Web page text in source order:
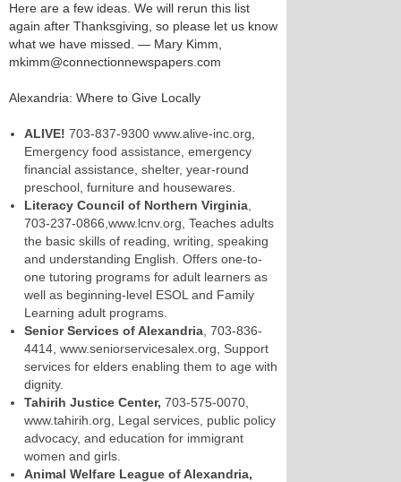
Here are a few ideas. We will rerun this list
again after Thanksgiving, so please let us know
what we have missed. — Mary Kimm,
mkimm@connectionnewspapers.com
Alexandria: Where to Give Locally
ALIVE! 703-837-9300 www.alive-inc.org,
Emergency food assistance, emergency
financial assistance, shelter, year-round
preschool, furniture and housewares.
Literacy Council of Northern Virginia
703-237-0866,www.lcnv.org, Teaches adults
the basic skills of reading, writing, speaking
and understanding English. Offers one-to-
one tutoring programs for adult learners as
well as beginning-level ESOL and Family
Learning adult programs.
Senior Services of Alexandria , 703-836-
4414, www.seniorservicesalex.org, Support
services for elders enabling them to age with
dignity.
Tahirih Justice Center, 703-575-0070,
www.tahirih.org, Legal services, public policy
advocacy, and education for immigrant
women and girls.
Animal Welfare League of Alexandria,